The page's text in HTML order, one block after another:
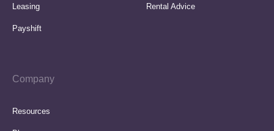
Leasing
Payshift
Rental Advice
Company
Resources